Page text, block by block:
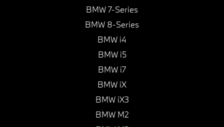
BMW 7-Series
BMW 8-Series
BMW i4
BMW i5
BMW i7
BMW iX
BMW iX3
BMW M2